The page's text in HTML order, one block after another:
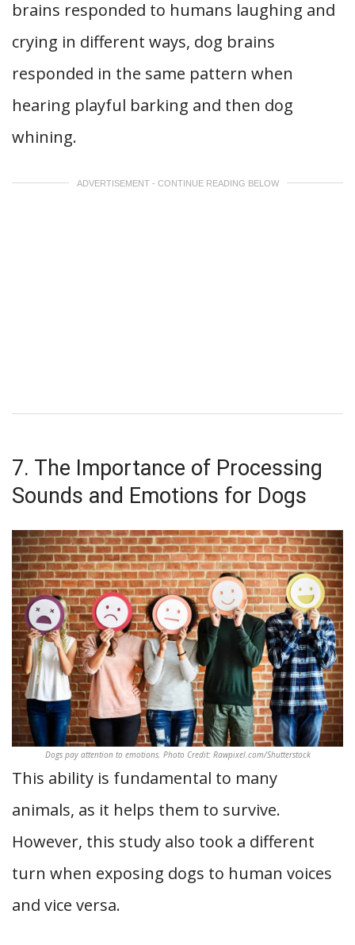
brains responded to humans laughing and
crying in different ways, dog brains
responded in the same pattern when
hearing playful barking and then dog
whining.
ADVERTISEMENT - CONTINUE READING BELOW
7. The Importance of Processing
Sounds and Emotions for Dogs
Dogs pay attention to emotions. Photo Credit: Rawpixel.com/Shutterstock
This ability is fundamental to many
animals, as it helps them to survive.
However, this study also took a different
turn when exposing dogs to human voices
and vice versa.